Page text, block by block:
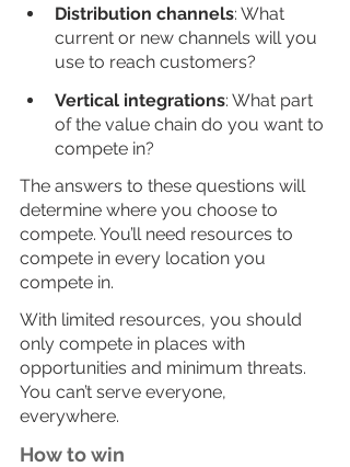
Distribution channels: What
current or new channels will you
use to reach customers?
Vertical integrations: What part
of the value chain do you want to
compete in?
The answers to these questions will
determine where you choose to
compete. You’ll need resources to
compete in every location you
compete in.
With limited resources, you should
only compete in places with
opportunities and minimum threats.
You can’t serve everyone,
everywhere.
How to win